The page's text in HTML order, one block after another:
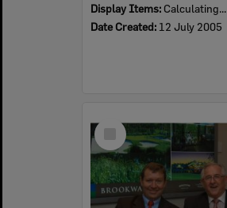
Display Items: Calculating...
Date Created: 12 July 2005
Select
Item